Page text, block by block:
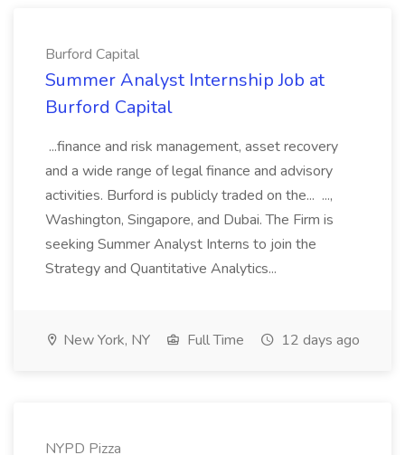
Burford Capital
Summer Analyst Internship Job at
Burford Capital
...finance and risk management, asset recovery
and a wide range of legal finance and advisory
activities. Burford is publicly traded on the... ...,
Washington, Singapore, and Dubai. The Firm is
seeking Summer Analyst Interns to join the
Strategy and Quantitative Analytics...
New York, NY Full Time 12 days ago
NYPD Pizza